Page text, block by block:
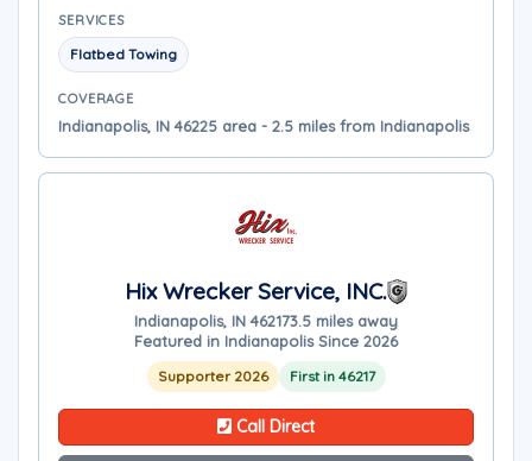
SERVICES
Flatbed Towing
COVERAGE
Indianapolis, IN 46225 area - 2.5 miles from Indianapolis
Hix Wrecker Service, INC.
Indianapolis, IN 462173.5 miles away
Featured in Indianapolis Since 2026
Supporter 2026 First in 46217
Call Direct